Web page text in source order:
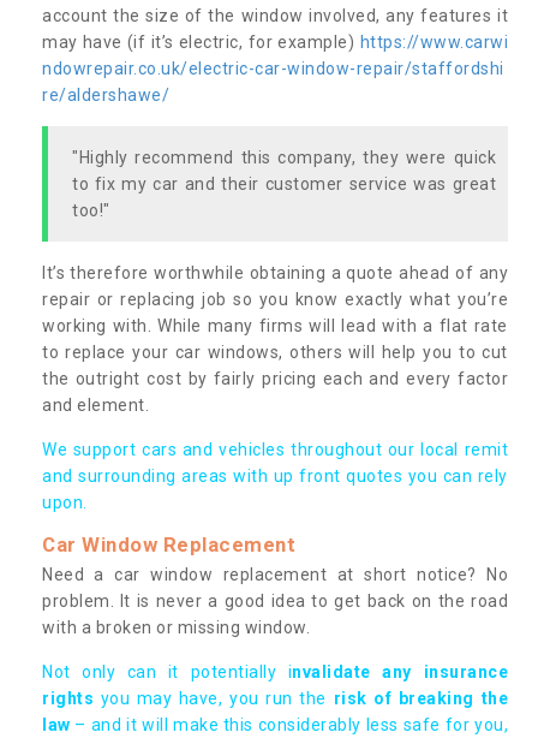
account the size of the window involved, any features it
may have (if it’s electric, for example) https://www.carwi
ndowrepair.co.uk/electric-car-window-repair/staffordshi
re/aldershawe/
"Highly recommend this company, they were quick
to fix my car and their customer service was great
too!"
It’s therefore worthwhile obtaining a quote ahead of any
repair or replacing job so you know exactly what you’re
working with. While many firms will lead with a flat rate
to replace your car windows, others will help you to cut
the outright cost by fairly pricing each and every factor
and element.
We support cars and vehicles throughout our local remit
and surrounding areas with up front quotes you can rely
upon.
Car Window Replacement
Need a car window replacement at short notice? No
problem. It is never a good idea to get back on the road
with a broken or missing window.
Not only can it potentially invalidate any insurance
rights you may have, you run the risk of breaking the
law – and it will make this considerably less safe for you,